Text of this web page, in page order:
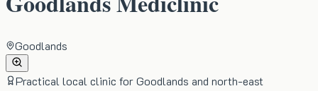
Goodlands
Practical local clinic for Goodlands and north-east